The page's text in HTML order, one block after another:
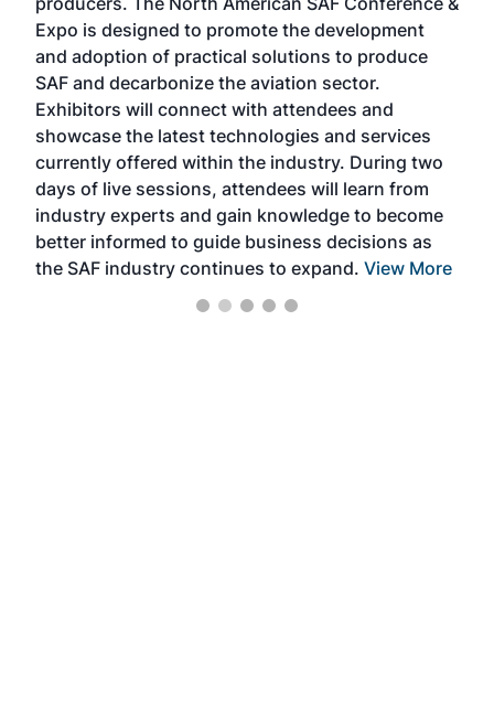
Expo is designed to promote the development
and adoption of practical solutions to produce
SAF and decarbonize the aviation sector.
Exhibitors will connect with attendees and
showcase the latest technologies and services
currently offered within the industry. During two
days of live sessions, attendees will learn from
industry experts and gain knowledge to become
better informed to guide business decisions as
the SAF industry continues to expand. View More